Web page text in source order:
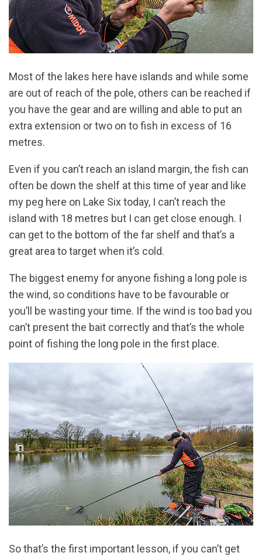
Most of the lakes here have islands and while some
are out of reach of the pole, others can be reached if
you have the gear and are willing and able to put an
extra extension or two on to fish in excess of 16
metres.
Even if you can’t reach an island margin, the fish can
often be down the shelf at this time of year and like
my peg here on Lake Six today, I can’t reach the
island with 18 metres but I can get close enough. I
can get to the bottom of the far shelf and that’s a
great area to target when it’s cold.
The biggest enemy for anyone fishing a long pole is
the wind, so conditions have to be favourable or
you’ll be wasting your time. If the wind is too bad you
can’t present the bait correctly and that’s the whole
point of fishing the long pole in the first place.
So that’s the first important lesson, if you can’t get